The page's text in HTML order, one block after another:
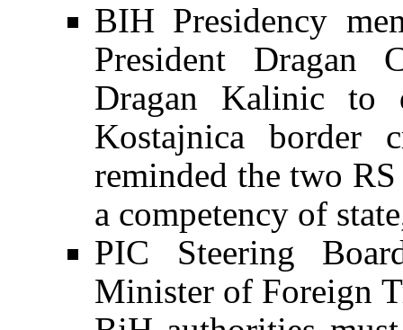
BIH Presidency
President Dragan
Dragan Kalinic to
Kostajnica border
reminded the two
a competency of
PIC Steering
Minister of Foreign